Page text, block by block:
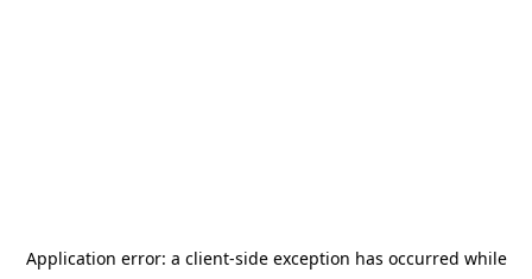
Application error: a client-side exception has occurred while